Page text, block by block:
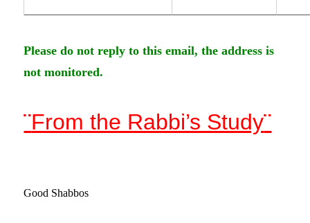
Please do not reply to this email, the address is
not monitored.
¨From the Rabbi’s Study¨
Good Shabbos